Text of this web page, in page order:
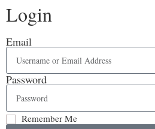
Login
Email
Password
Remember Me